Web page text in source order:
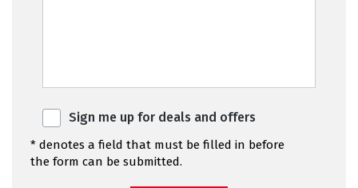
Sign me up for deals and offers
* denotes a field that must be filled in before
the form can be submitted.